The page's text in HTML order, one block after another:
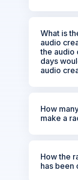
What is
audio
the audio
days
audio
How
make a
How the
has been